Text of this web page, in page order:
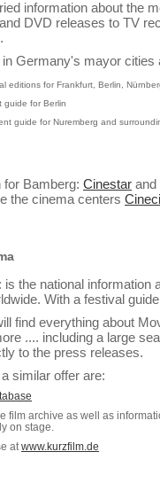
information about the
DVD releases to TV
Germany's mayor cities
editions for Frankfurt, Berlin,
guide for Berlin
guide for Nuremberg and
for Bamberg: Cinestar and
the cinema centers
: is the national information
With a festival
find everything about
.... including a large
to the press releases.
similar offer are:
film archive as well as
on stage.
at www.kurzfilm.de